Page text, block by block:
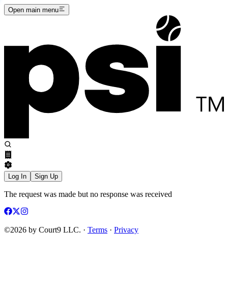
Open main menu
Log In Sign Up
The request was made but no response was received
©2026 by Court9 LLC. · Terms · Privacy